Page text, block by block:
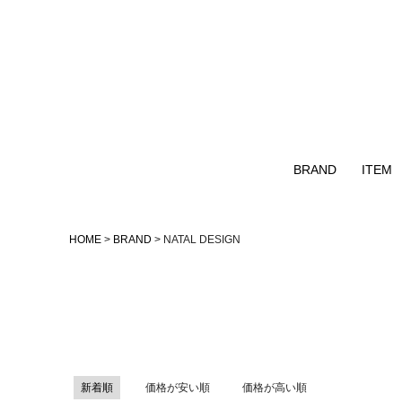
BRAND
AS2OV
ITEM
HOME BRAND NATAL DESIGN
新着順 価格が安い順 価格が高い順